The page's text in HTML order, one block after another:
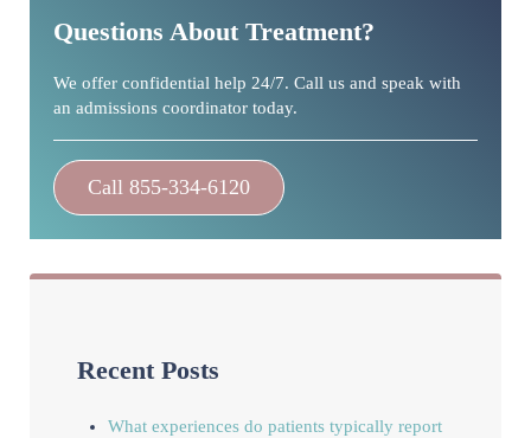
Questions About Treatment?
We offer confidential help 24/7. Call us and speak with
an admissions coordinator today.
Call 855-334-6120
Recent Posts
What experiences do patients typically report